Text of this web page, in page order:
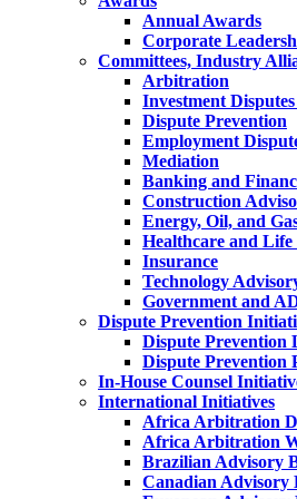
Annual Awards
Corporate
Committees, Industry
Arbitration
Investment
Dispute Prevention
Employment
Mediation
Banking and
Construction
Energy, Oil, and
Healthcare and Life
Insurance
Technology
Government and
Dispute Prevention
Dispute Prevention
Dispute Prevention
In-House Counsel
International Initiatives
Africa Arbitration
Africa Arbitration
Brazilian Advisory
Canadian Advisory